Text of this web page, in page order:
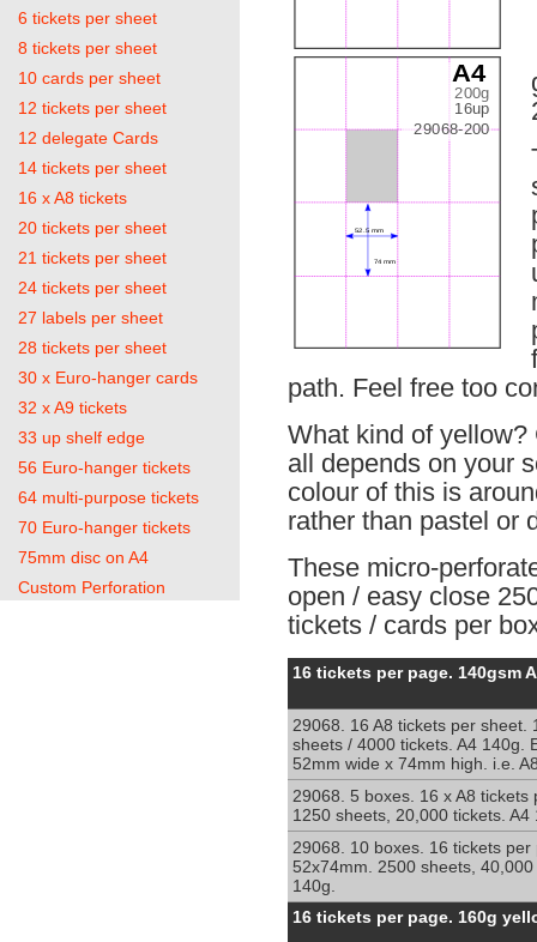
path. Feel free too
What kind of yellow?
all depends on your
colour of this is
rather than pastel or
These micro-
open / easy close
tickets / cards per
Perforated
with
16
sections
per
sheet
A4
140g
16 tickets per page. 140gsm
29068. 16 A8 tickets per sheet.
sheets / 4000 tickets. A4 140g.
52mm wide x 74mm high. i.e.
29068. 5 boxes. 16 x A8 tickets
1250 sheets, 20,000 tickets. A4
29068. 10 boxes. 16 tickets per
52x74mm. 2500 sheets, 40,000
140g.
Perforated
16 tickets per page. 160g
6 tickets per sheet
8 tickets per sheet
10 cards per sheet
12 tickets per sheet
12 delegate Cards
14 tickets per sheet
16 x A8 tickets
20 tickets per sheet
21 tickets per sheet
24 tickets per sheet
27 labels per sheet
28 tickets per sheet
30 x Euro-hanger cards
32 x A9 tickets
33 up shelf edge
56 Euro-hanger tickets
64 multi-purpose tickets
70 Euro-hanger tickets
75mm disc on A4
Custom Perforation